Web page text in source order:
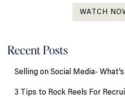
WATCH
Recent Posts
Selling on Social Media-
3 Tips to Rock Reels For